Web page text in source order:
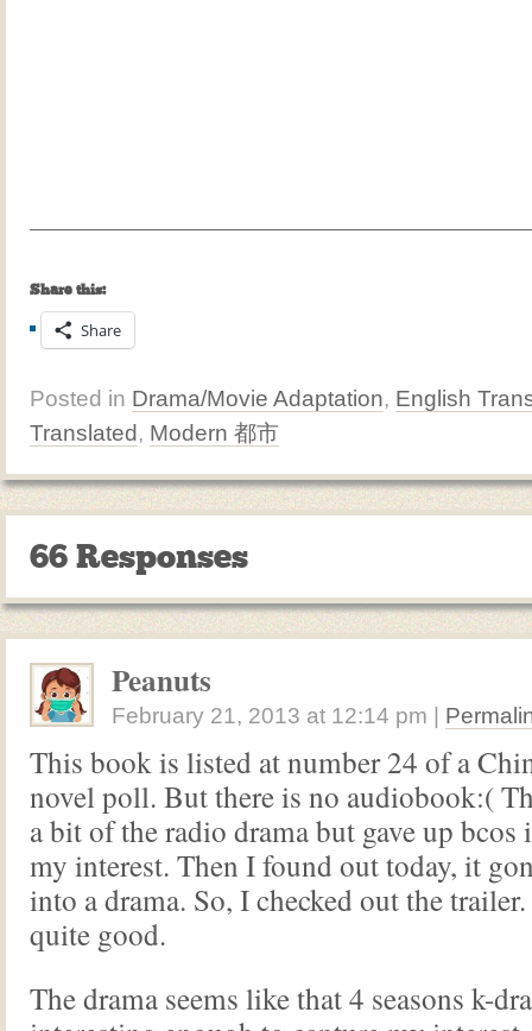
Share this:
Share
Posted in Drama/Movie Adaptation, English
Translated, Modern 都市
66 Responses
Peanuts
February 21, 2013 at 12:14 pm
This book is listed at number 24 of a
novel poll. But there is no audiobook:(
a bit of the radio drama but gave up bcos
my interest. Then I found out today, it
into a drama. So, I checked out the
quite good.
The drama seems like that 4 seasons k-